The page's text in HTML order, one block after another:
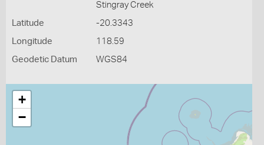
Stingray Creek
Latitude -20.3343
Longitude 118.59
Geodetic Datum WGS84
+
−